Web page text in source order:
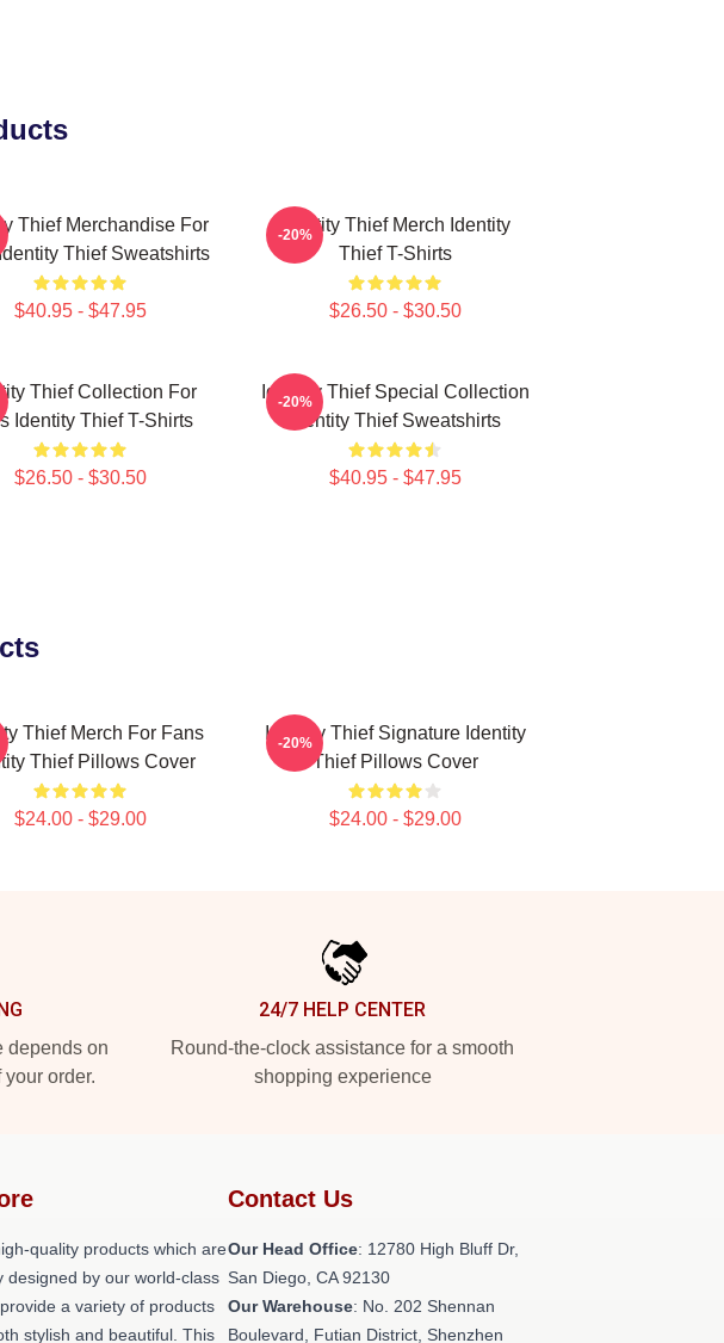
Thief Merchandise For
Thief Sweatshirts
$40.95 - $47.95
Identity Thief Merch Identity
Thief T-Shirts
$26.50 - $30.50
-20%
Thief Collection For
Identity Thief T-Shirts
$26.50 - $30.50
Identity Thief Special Collection
Identity Thief Sweatshirts
$40.95 - $47.95
-20%
Thief Merch For Fans
Thief Pillows Cover
$24.00 - $29.00
Identity Thief Signature Identity
Thief Pillows Cover
$24.00 - $29.00
-20%
depends on
order.
24/7 HELP CENTER
Round-the-clock assistance for a smooth
shopping experience
quality products which are
designed by our world-class
a variety of products
stylish and beautiful. This
Contact Us
Our Head Office: 12780 High Bluff Dr,
San Diego, CA 92130
Our Warehouse: No. 202 Shennan
Boulevard, Futian District, Shenzhen